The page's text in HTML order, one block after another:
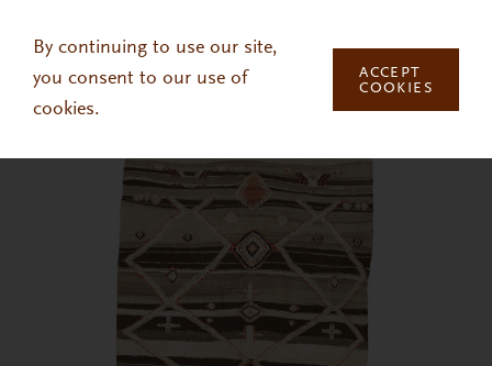
By continuing to use our site,
you consent to our use of
cookies.
ACCEPT
COOKIES